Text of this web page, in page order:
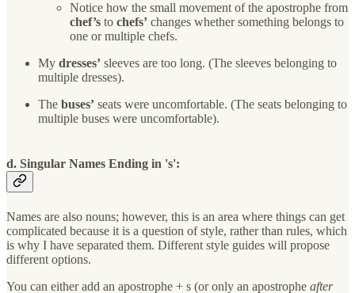
Notice how the small movement of the apostrophe from
chef’s to chefs’ changes whether something belongs to
one or multiple chefs.
My dresses’ sleeves are too long. (The sleeves belonging to
multiple dresses).
The buses’ seats were uncomfortable. (The seats belonging to
multiple buses were uncomfortable).
d. Singular Names Ending in 's':
Names are also nouns; however, this is an area where things can get
complicated because it is a question of style, rather than rules, which
is why I have separated them. Different style guides will propose
different options.
You can either add an apostrophe + s (or only an apostrophe after